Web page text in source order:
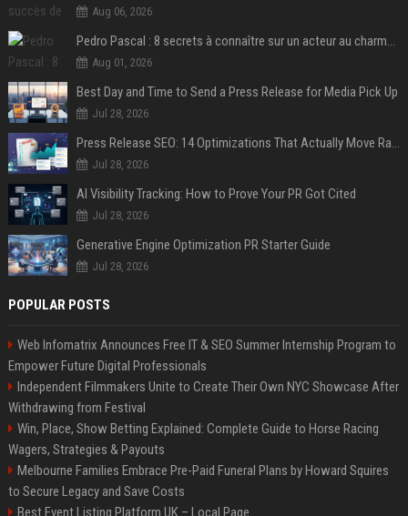
Aug 06, 2026
Pedro Pascal : 8 secrets à connaître sur un acteur au charme fou, star de la série "The Mandalorian"
Aug 01, 2026
Best Day and Time to Send a Press Release for Media Pick Up
Jul 28, 2026
Press Release SEO: 14 Optimizations That Actually Move Rankings
Jul 28, 2026
AI Visibility Tracking: How to Prove Your PR Got Cited
Jul 28, 2026
Generative Engine Optimization PR Starter Guide
Jul 28, 2026
POPULAR POSTS
Web Infomatrix Announces Free IT & SEO Summer Internship Program to
Empower Future Digital Professionals
Independent Filmmakers Unite to Create Their Own NYC Showcase After
Withdrawing from Festival
Win, Place, Show Betting Explained: Complete Guide to Horse Racing
Wagers, Strategies & Payouts
Melbourne Families Embrace Pre-Paid Funeral Plans by Howard Squires
to Secure Legacy and Save Costs
Best Event Listing Platform UK – Local Page